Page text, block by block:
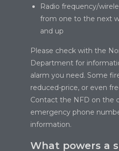
Radio frequency/
from one to the next
and up
Please check with the
Department for
alarm you need. Some
reduced-price, or even
Contact the NFD on the
emergency phone
information.
What powers a